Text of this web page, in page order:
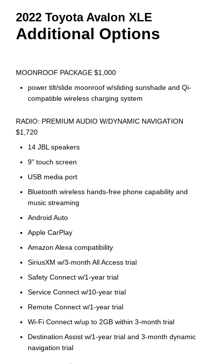
2022 Toyota Avalon XLE
Additional Options
MOONROOF PACKAGE $1,000
power tilt/slide moonroof w/sliding sunshade and Qi-
compatible wireless charging system
RADIO: PREMIUM AUDIO W/DYNAMIC NAVIGATION
$1,720
14 JBL speakers
9" touch screen
USB media port
Bluetooth wireless hands-free phone capability and
music streaming
Android Auto
Apple CarPlay
Amazon Alexa compatibility
SiriusXM w/3-month All Access trial
Safety Connect w/1-year trial
Service Connect w/10-year trial
Remote Connect w/1-year trial
Wi-Fi Connect w/up to 2GB within 3-month trial
Destination Assist w/1-year trial and 3-month dynamic
navigation trial